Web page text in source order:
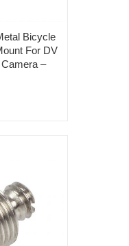
Bicycle
For DV
–